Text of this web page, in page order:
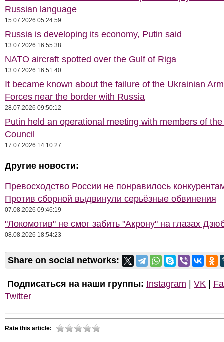
Russian language
15.07.2026 05:24:59
Russia is developing its economy, Putin said
13.07.2026 16:55:38
NATO aircraft spotted over the Gulf of Riga
13.07.2026 16:51:40
It became known about the failure of the Ukrainian
Forces near the border with Russia
28.07.2026 09:50:12
Putin held an operational meeting with members of
Council
17.07.2026 14:10:27
Другие новости:
Превосходство России не понравилось
Против сборной выдвинули серьёзные обвинения
07.08.2026 09:46:19
"Локомотив" не смог забить "Акрону" на глазах
08.08.2026 18:54:23
Share on social networks:
Подписаться на наши группы: Instagram VK
Twitter
Rate this article: